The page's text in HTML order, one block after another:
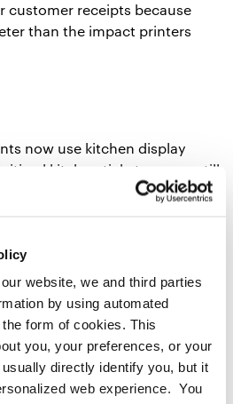
website, we and third parties
by using automated
form of cookies. This
you, your preferences, or your
directly identify you, but it
web experience. You
customer receipts because
than the impact printers
now use kitchen display
kitchen tickets, many still
in their hardware setup. An
will not smudge, even if the
oven. In addition to being
are also very loud – a
kitchen environment.
printers are Star Micronics’
and mC-Print3
, and Start
. These industry-